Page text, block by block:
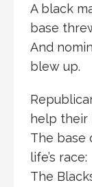
A black
base
And
blew up.
help their
The base
life’s race:
The